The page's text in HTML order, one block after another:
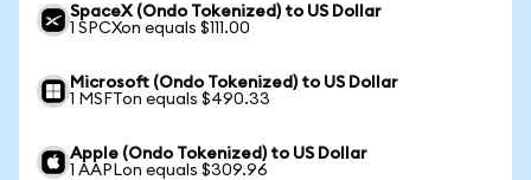
SpaceX (Ondo Tokenized) to US Dollar
1 SPCXon equals $111.00
Microsoft (Ondo Tokenized) to US Dollar
1 MSFTon equals $490.33
Apple (Ondo Tokenized) to US Dollar
1 AAPLon equals $309.96